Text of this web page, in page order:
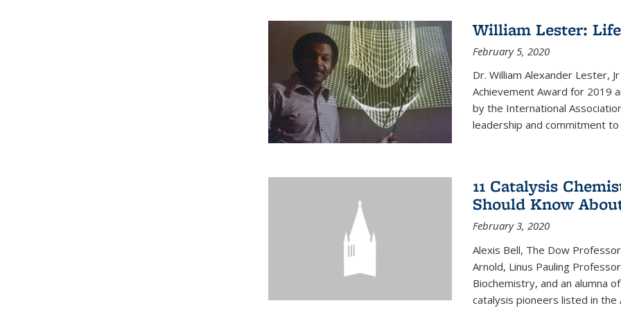
William Lester:
February 5, 2020
Dr. William Alexander Lester,
Achievement Award for 2019
by the International
leadership and commitment
11 Catalysis
Should Know
February 3, 2020
Alexis Bell, The Dow
Arnold, Linus Pauling
Biochemistry, and an alumna
catalysis pioneers listed in the